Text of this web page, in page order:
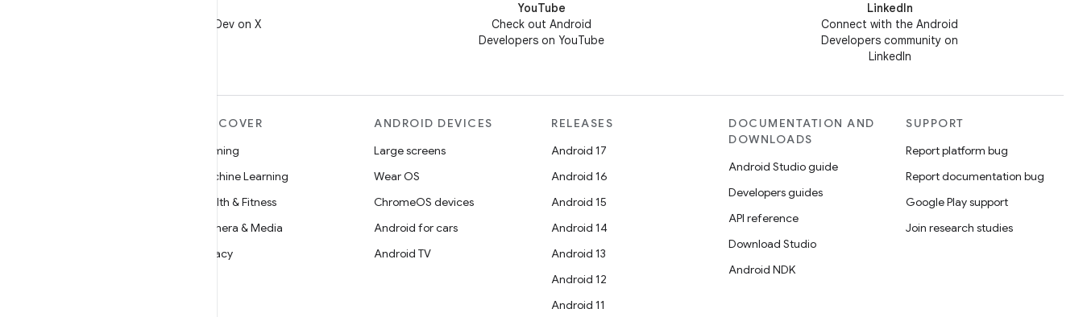
Follow @AndroidDev on X
YouTube
Check out Android
Developers on YouTube
LinkedIn
Connect with the Android
Developers community on
LinkedIn
DISCOVER
Gaming
Machine Learning
Health & Fitness
Camera & Media
Privacy
ANDROID DEVICES
Large screens
Wear OS
ChromeOS devices
Android for cars
Android TV
RELEASES
Android 17
Android 16
Android 15
Android 14
Android 13
Android 12
Android 11
DOCUMENTATION AND
DOWNLOADS
Android Studio guide
Developers guides
API reference
Download Studio
Android NDK
SUPPORT
Report platform bug
Report documentation bug
Google Play support
Join research studies